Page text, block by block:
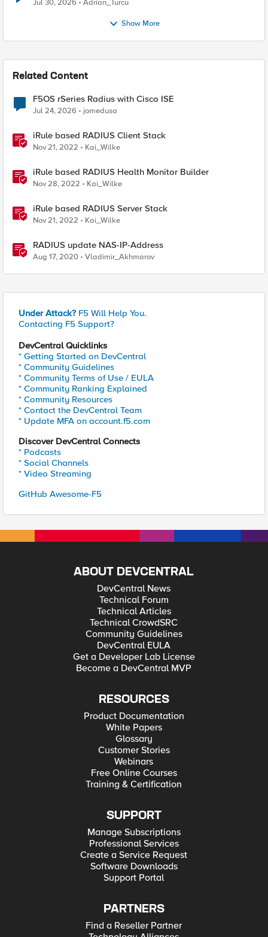
Jul 30, 2026 Adrian_Turcu
Show More
Related Content
F5OS rSeries Radius with Cisco ISE
Jul 24, 2026 jomedusa
iRule based RADIUS Client Stack
Nov 21, 2022 Kai_Wilke
iRule based RADIUS Health Monitor Builder
Nov 28, 2022 Kai_Wilke
iRule based RADIUS Server Stack
Nov 21, 2022 Kai_Wilke
RADIUS update NAS-IP-Address
Aug 17, 2020 Vladimir_Akhmarov
Under Attack? F5 Will Help You.
Contacting F5 Support?
DevCentral Quicklinks
* Getting Started on DevCentral
* Community Guidelines
* Community Terms of Use / EULA
* Community Ranking Explained
* Community Resources
* Contact the DevCentral Team
* Update MFA on account.f5.com
Discover DevCentral Connects
* Podcasts
* Social Channels
* Video Streaming
GitHub Awesome-F5
ABOUT DEVCENTRAL
DevCentral News
Technical Forum
Technical Articles
Technical CrowdSRC
Community Guidelines
DevCentral EULA
Get a Developer Lab License
Become a DevCentral MVP
RESOURCES
Product Documentation
White Papers
Glossary
Customer Stories
Webinars
Free Online Courses
Training & Certification
SUPPORT
Manage Subscriptions
Professional Services
Create a Service Request
Software Downloads
Support Portal
PARTNERS
Find a Reseller Partner